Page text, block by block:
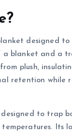
designed to
a blanket and a
plush,
retention while
designed to trap
Its